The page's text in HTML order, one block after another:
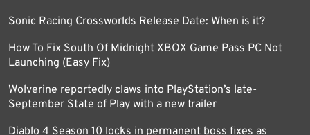
Sonic Racing Crossworlds Release Date: When is it?
How To Fix South Of Midnight XBOX Game Pass PC Not
Launching (Easy Fix)
Wolverine reportedly claws into PlayStation’s late-
September State of Play with a new trailer
Diablo 4 Season 10 locks in permanent boss fixes as